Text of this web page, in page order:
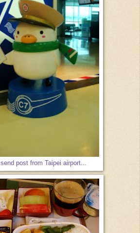
post from Taipei airport...